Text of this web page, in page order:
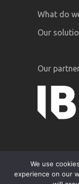
What do
Our
Our
GiPA ©
We use
experience on our